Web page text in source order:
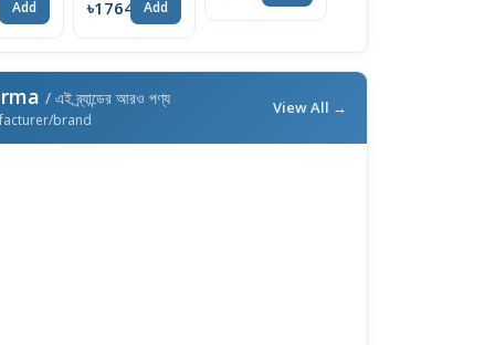
Add ৳1764 Add
/ এই ব্র্যান্ডের আরও পণ্য
brand
View All →